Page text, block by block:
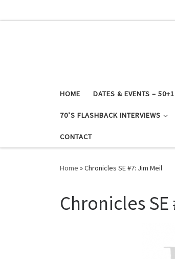
HOME DATES & EVENTS – 50+1
70’S FLASHBACK INTERVIEWS
CONTACT
Home »Chronicles SE #7: Jim Meil
Chronicles